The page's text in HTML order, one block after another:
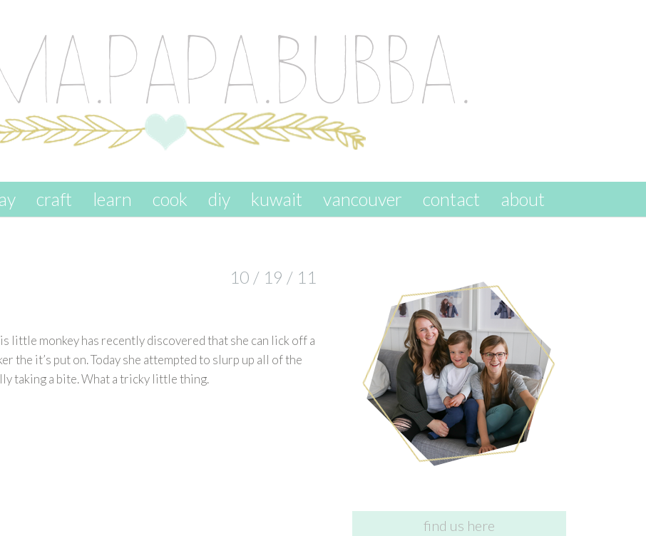
craft learn cook diy kuwait vancouver contact about
10 / 19 / 11
little monkey has recently discovered that she can lick off a
the it’s put on. Today she attempted to slurp up all of the
taking a bite. What a tricky little thing.
find us here